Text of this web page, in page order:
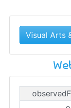
Visual Arts